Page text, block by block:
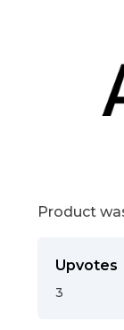
Product
Upvotes
3